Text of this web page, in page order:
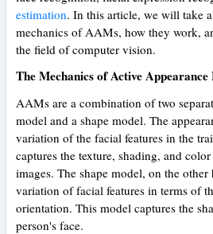
estimation. In this article, we will take
mechanics of AAMs, how they work,
the field of computer vision.
The Mechanics of Active Appearance
AAMs are a combination of two
model and a shape model. The
variation of the facial features in the
captures the texture, shading, and
images. The shape model, on the other
variation of facial features in terms of
orientation. This model captures the
person's face.